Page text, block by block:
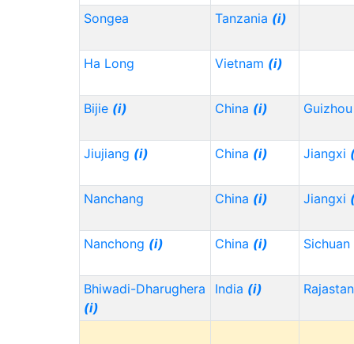
Songea Tanzania (i)
Ha Long Vietnam (i)
Bijie (i) China (i)
Jiujiang (i) China (i) Jiangxi
Nanchang China (i) Jiangxi
Nanchong (i) China (i) Sichuan
Bhiwadi-Dharughera
(i)
India (i)